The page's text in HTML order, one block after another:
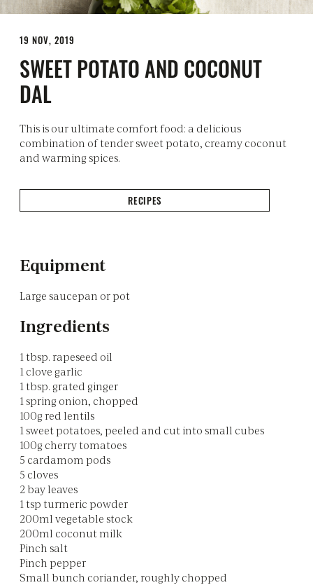
19 NOV, 2019
SWEET POTATO AND COCONUT
DAL
This is our ultimate comfort food: a delicious
combination of tender sweet potato, creamy coconut
and warming spices.
RECIPES
Equipment
Large saucepan or pot
Ingredients
1 tbsp. rapeseed oil
1 clove garlic
1 tbsp. grated ginger
1 spring onion, chopped
100g red lentils
1 sweet potatoes, peeled and cut into small cubes
100g cherry tomatoes
5 cardamom pods
5 cloves
2 bay leaves
1 tsp turmeric powder
200ml vegetable stock
200ml coconut milk
Pinch salt
Pinch pepper
Small bunch coriander, roughly chopped